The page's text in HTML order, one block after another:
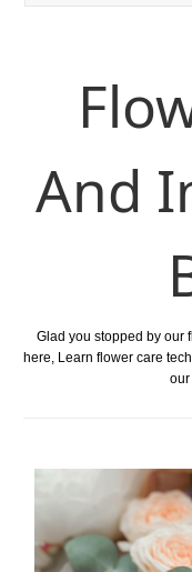
And
Glad you stopped by our
here, Learn flower care
our